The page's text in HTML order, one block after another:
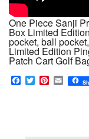
One Piece Sanji
Box Limited
pocket, ball
Limited Edition
Patch Cart Golf
F
a
T
w
P E
m